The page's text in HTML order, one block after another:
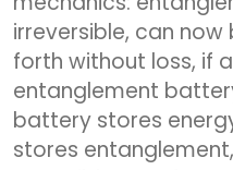
irreversible, can
forth without loss, if
entanglement
battery stores
stores